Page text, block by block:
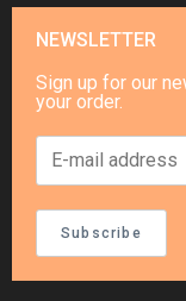
NEWSLETTER
Sign up for our
your order.
Subscribe